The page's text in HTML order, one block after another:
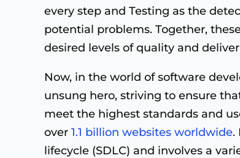
every step and Testing as the
potential problems. Together,
desired levels of quality and
Now, in the world of software
unsung hero, striving to ensure
meet the highest standards and
over 1.1 billion websites worldwide.
lifecycle (SDLC) and involves a